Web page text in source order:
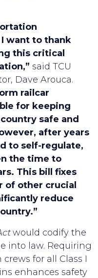
want to thank
this critical
said TCU
Dave Arouca.
railcar
for keeping
safe and
after years
to self-regulate,
the time to
This bill fixes
of other crucial
reduce
would codify the
into law. Requiring
for all Class I
enhances safety